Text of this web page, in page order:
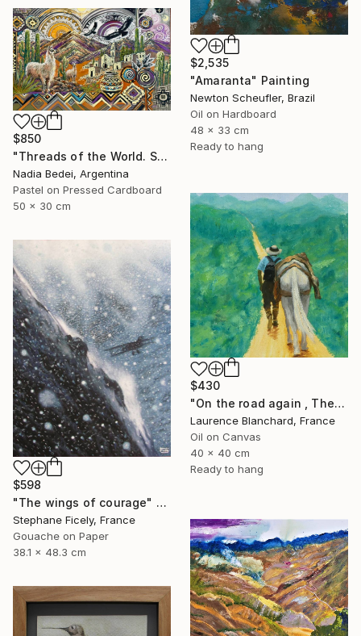
$2,535
"Amaranta" Painting
Newton Scheufler, Brazil
Oil on Hardboard
48 x 33 cm
Ready to hang
$850
"Threads of the World. Salta" Painting
Nadia Bedei, Argentina
Pastel on Pressed Cardboard
50 x 30 cm
$430
"On the road again , The andes , Colombia" Painting
Laurence Blanchard, France
Oil on Canvas
40 x 40 cm
Ready to hang
$598
"The wings of courage" Painting
Stephane Ficely, France
Gouache on Paper
38.1 x 48.3 cm